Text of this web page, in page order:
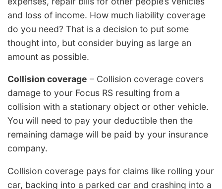
and loss of income. How much liability coverage
do you need? That is a decision to put some
thought into, but consider buying as large an
amount as possible.
Collision coverage – Collision coverage covers
damage to your Focus RS resulting from a
collision with a stationary object or other vehicle.
You will need to pay your deductible then the
remaining damage will be paid by your insurance
company.
Collision coverage pays for claims like rolling your
car, backing into a parked car and crashing into a